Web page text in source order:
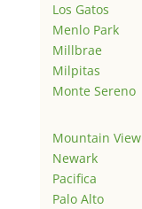
Los Gatos
Menlo Park
Millbrae
Milpitas
Monte Sereno
Mountain View
Newark
Pacifica
Palo Alto